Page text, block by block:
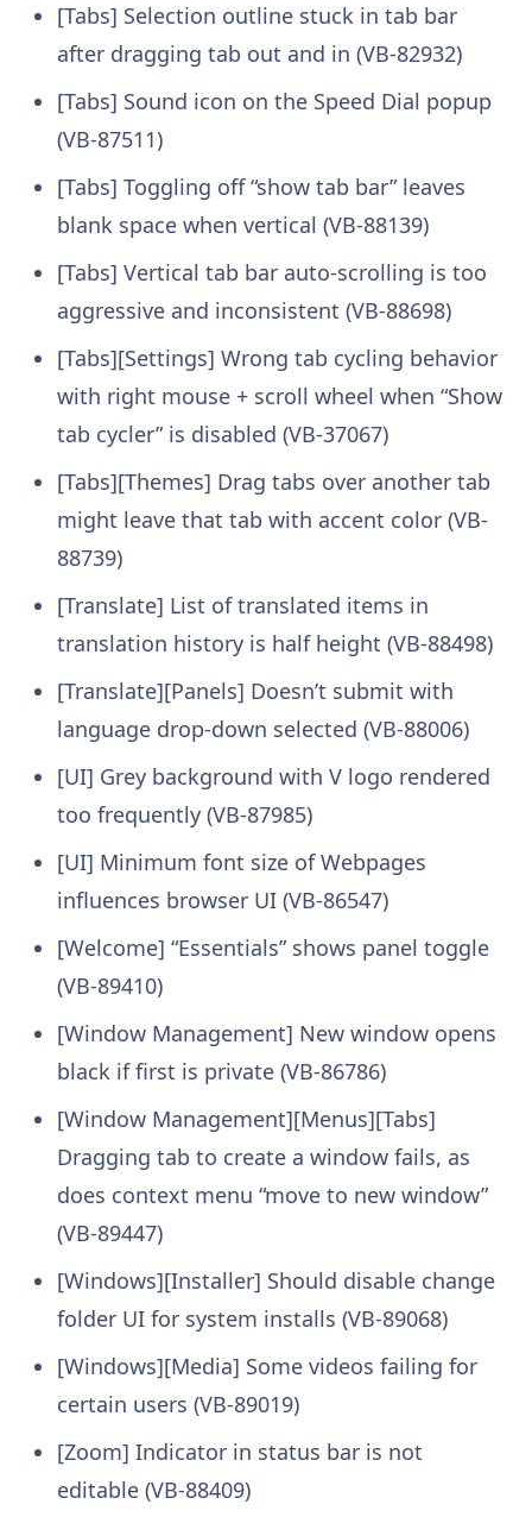
[Tabs] Selection outline stuck in tab bar
after dragging tab out and in (VB-82932)
[Tabs] Sound icon on the Speed Dial popup
(VB-87511)
[Tabs] Toggling off “show tab bar” leaves
blank space when vertical (VB-88139)
[Tabs] Vertical tab bar auto-scrolling is too
aggressive and inconsistent (VB-88698)
[Tabs][Settings] Wrong tab cycling behavior
with right mouse + scroll wheel when “Show
tab cycler” is disabled (VB-37067)
[Tabs][Themes] Drag tabs over another tab
might leave that tab with accent color (VB-
88739)
[Translate] List of translated items in
translation history is half height (VB-88498)
[Translate][Panels] Doesn’t submit with
language drop-down selected (VB-88006)
[UI] Grey background with V logo rendered
too frequently (VB-87985)
[UI] Minimum font size of Webpages
influences browser UI (VB-86547)
[Welcome] “Essentials” shows panel toggle
(VB-89410)
[Window Management] New window opens
black if first is private (VB-86786)
[Window Management][Menus][Tabs]
Dragging tab to create a window fails, as
does context menu “move to new window”
(VB-89447)
[Windows][Installer] Should disable change
folder UI for system installs (VB-89068)
[Windows][Media] Some videos failing for
certain users (VB-89019)
[Zoom] Indicator in status bar is not
editable (VB-88409)